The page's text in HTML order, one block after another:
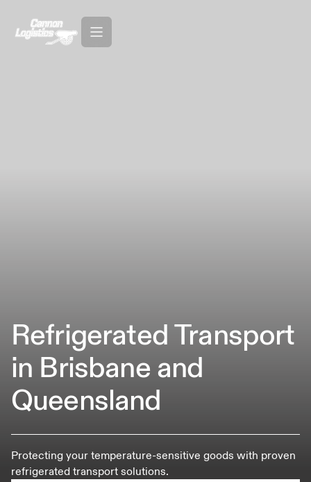
Refrigerated Transport
in Brisbane and
Queensland
Protecting your temperature-sensitive goods with proven
refrigerated transport solutions.